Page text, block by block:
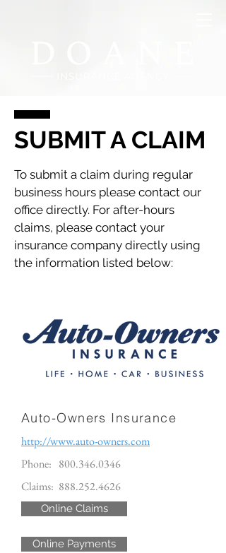
SUBMIT A CLAIM
To submit a claim during regular
business hours please contact our
office directly. For after-hours
claims, please contact your
insurance company directly using
the information listed below:
Auto-Owners Insurance
http://www.auto-owners.com
Phone: 800.346.0346
Claims: 888.252.4626
Online Claims
Online Payments